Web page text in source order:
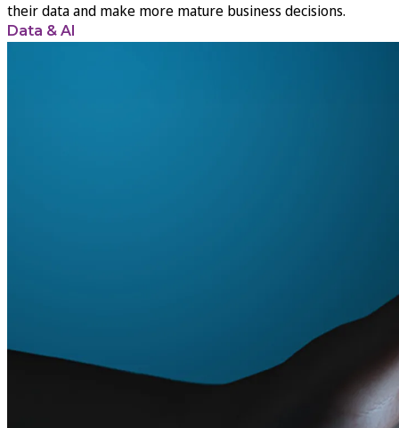
their data and make more mature business decisions.
Data & AI